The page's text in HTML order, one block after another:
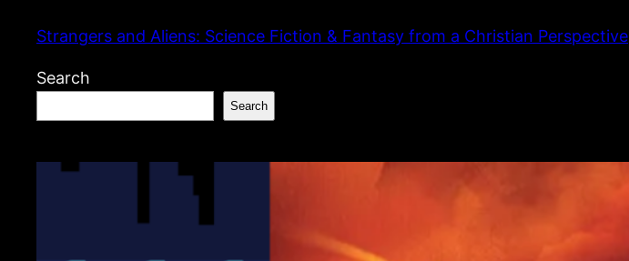
content
Strangers and Aliens: Science Fiction & Fantasy from a Christian Perspective
Search
Search